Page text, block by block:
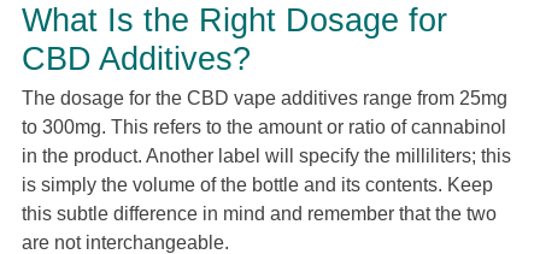
What Is the Right Dosage for
CBD Additives?
The dosage for the CBD vape additives range from 25mg
to 300mg. This refers to the amount or ratio of cannabinol
in the product. Another label will specify the milliliters; this
is simply the volume of the bottle and its contents. Keep
this subtle difference in mind and remember that the two
are not interchangeable.